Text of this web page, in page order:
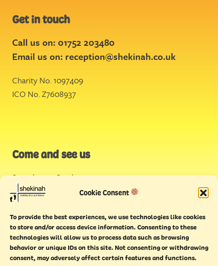
Cookie Consent
To provide the best experiences, we use technologies like cookies
to store and/or access device information. Consenting to these
technologies will allow us to process data such as browsing
behavior or unique IDs on this site. Not consenting or withdrawing
consent, may adversely affect certain features and functions.
Get in touch
Call us on: 01752 203480
Email us on: reception@shekinah.co.uk
Charity No. 1097409
ICO No. Z7608937
Come and see us
Stonehouse Creek,
Plymouth
Endeavour House,
Torquay